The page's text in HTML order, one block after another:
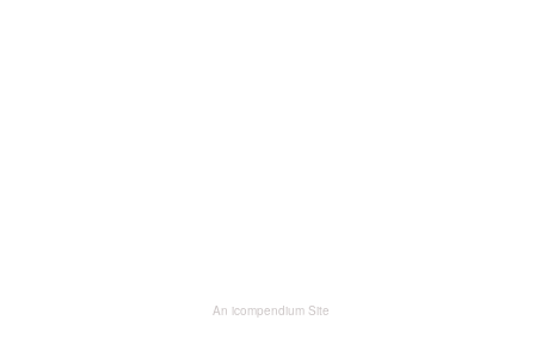
An icompendium Site